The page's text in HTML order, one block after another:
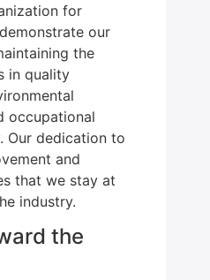
for
our
the
in quality
occupational
Our dedication to
and
that we stay at
industry.
the